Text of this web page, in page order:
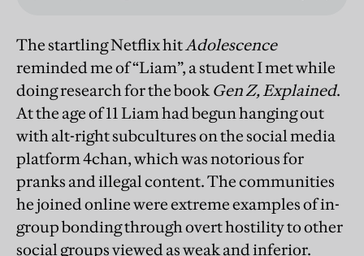
The startling Netflix hitAdolescence
reminded me of “Liam”, a student I met while
doing research for the bookGen Z, Explained.
At the age of 11 Liam had begun hanging out
with alt-right subcultures on the social media
platform 4chan, which was notorious for
pranks and illegal content. The communities
he joined online were extreme examples of in-
group bonding through overt hostility to other
social groups viewed as weak and inferior.